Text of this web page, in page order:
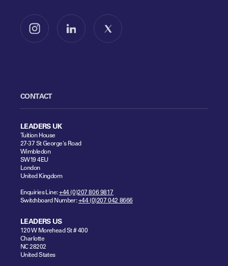
Follow us on InstagramFollow us on LinkedInFollow us on X
CONTACT
LEADERS UK
Tuition House
27-37 St George's Road
Wimbledon
SW19 4EU
London
United Kingdom
Enquiries Line:+44 (0)207 806 9817
Switchboard Number:+44 (0)207 042 8666
LEADERS US
120 W Morehead St # 400
Charlotte
NC 28202
United States